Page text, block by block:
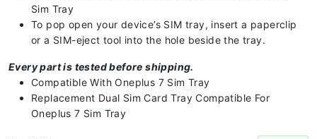
Sim Tray
To pop open your device’s SIM tray, insert a paperclip
or a SIM-eject tool into the hole beside the tray.
Every part is tested before shipping.
Compatible With Oneplus 7 Sim Tray
Replacement Dual Sim Card Tray Compatible For
Oneplus 7 Sim Tray